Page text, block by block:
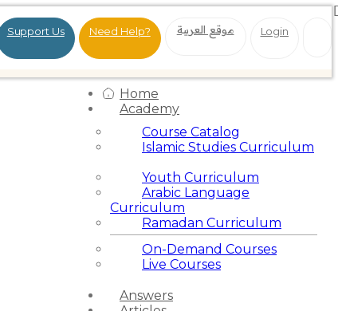
Support Us Need Help? موقع العربية Login
Home
Academy
Course Catalog
Islamic Studies Curriculum
Youth Curriculum
Arabic Language
Curriculum
Ramadan Curriculum
On-Demand Courses
Live Courses
Answers